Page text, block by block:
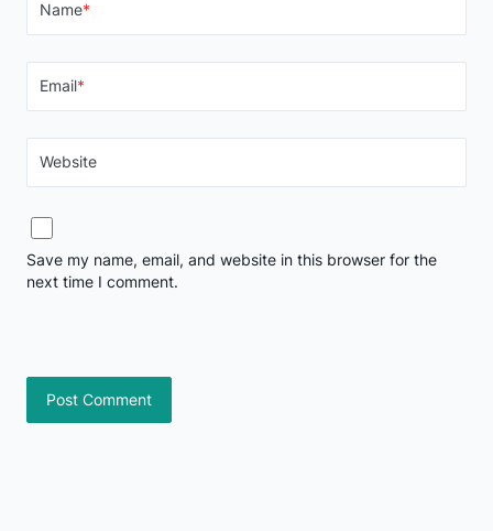
Name*
Email*
Website
Save my name, email, and website in this browser for the
next time I comment.